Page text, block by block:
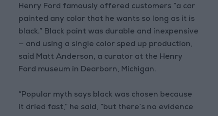
Henry Ford famously offered customers “a car
painted any color that he wants so long as it is
black.” Black paint was durable and inexpensive
— and using a single color sped up production,
said Matt Anderson, a curator at the Henry
Ford museum in Dearborn, Michigan.
“Popular myth says black was chosen because
it dried fast,” he said, “but there’s no evidence